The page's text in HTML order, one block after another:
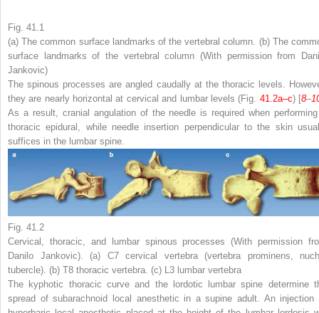
Fig. 41.1
(a) The common surface landmarks of the vertebral column. (b) The
surface landmarks of the vertebral column (With permission from
Jankovic)
The spinous processes are angled caudally at the thoracic levels.
they are nearly horizontal at cervical and lumbar levels (Fig. 41.2a–c) [8–
As a result, cranial angulation of the needle is required when
thoracic epidural
while needle insertion perpendicular to the skin
suffices in the lumbar spine
Fig. 41.2
Cervical, thoracic, and lumbar spinous processes (With permission
Danilo Jankovic). (a) C7 cervical vertebra (vertebra prominens,
tubercle). (b) T8 thoracic vertebra. (c) L3 lumbar vertebra
The kyphotic thoracic curve and the lordotic lumbar spine determine
spread of subarachnoid local anesthetic in a supine adult. An injection